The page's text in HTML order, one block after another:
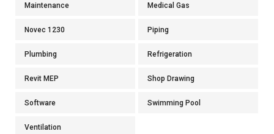
Maintenance Medical Gas
Novec 1230 Piping
Plumbing Refrigeration
Revit MEP Shop Drawing
Software Swimming Pool
Ventilation